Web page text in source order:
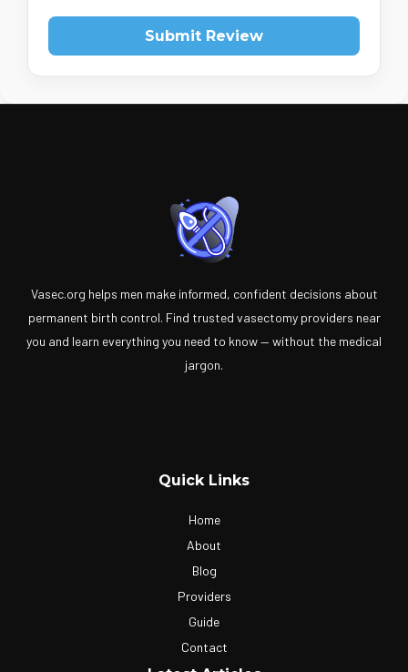
Submit Review
Vasec.org helps men make informed, confident decisions about
permanent birth control. Find trusted vasectomy providers near
you and learn everything you need to know — without the medical
jargon.
Quick Links
Home
About
Blog
Providers
Guide
Contact